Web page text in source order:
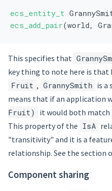
ecs_entity_t
ecs_add_pair(world,
This specifies that
key thing to note here is that
Fruit , GrannySmith is a
means that if an application
Fruit)
it would both match
This property of the IsA
"transitivity" and it is a
relationship. See the section
Component sharing